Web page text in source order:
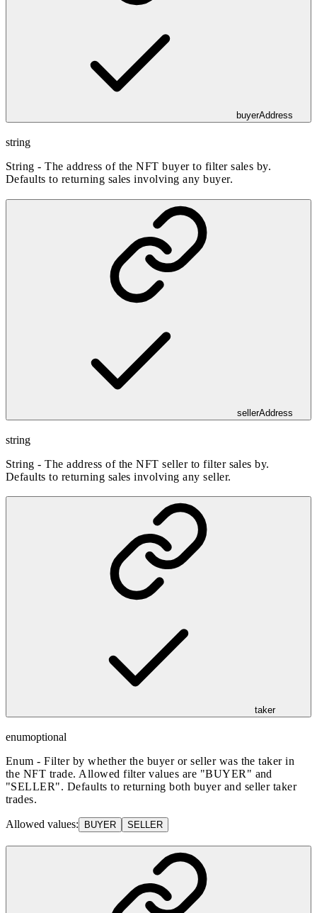
buyerAddress
string
String - The address of the NFT buyer to filter sales by.
Defaults to returning sales involving any buyer.
sellerAddress
string
String - The address of the NFT seller to filter sales by.
Defaults to returning sales involving any seller.
taker
enumoptional
Enum - Filter by whether the buyer or seller was the taker in
the NFT trade. Allowed filter values are "BUYER" and
"SELLER". Defaults to returning both buyer and seller taker
trades.
Allowed values: BUYER SELLER